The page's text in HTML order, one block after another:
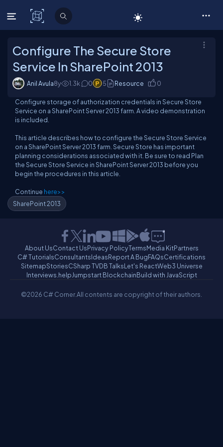
C# Corner
Configure The Secure Store
Service In SharePoint 2013
Anil Avula8y 1.3k 0 5 Resource 0
Configure storage of authorization credentials in Secure Store
Service on a SharePoint Server 2013 farm. A video demonstration
is included.
This article describes how to configure the Secure Store Service
on a SharePoint Server 2013 farm. Secure Store has important
planning considerations associated with it. Be sure to read Plan
the Secure Store Service in SharePoint Server 2013 before you
begin the procedures in this article.
Continue here>>
SharePoint 2013
About UsContact UsPrivacy PolicyTermsMedia KitPartners
C# TutorialsConsultantsIdeasReport A BugFAQsCertifications
SitemapStoriesCSharp TVDB TalksLet's ReactWeb3 Universe
Interviews.helpJumpstart BlockchainBuild with JavaScript
©2026 C# Corner.All contents are copyright of their authors.